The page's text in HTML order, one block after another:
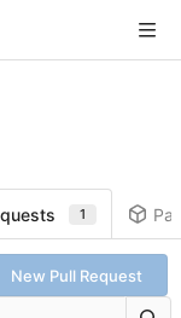
1
New Pull Request